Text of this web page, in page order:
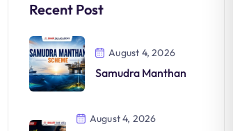
Recent Post
August 4, 2026
Samudra Manthan
August 4, 2026